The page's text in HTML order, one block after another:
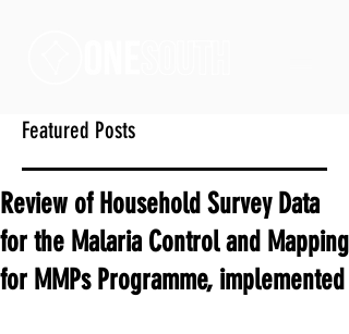
Featured Posts
Review of Household Survey Data
for the Malaria Control and Mapping
for MMPs Programme, implemented